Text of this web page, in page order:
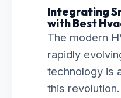
Integrating
with Best
The modern
rapidly
technology is
this